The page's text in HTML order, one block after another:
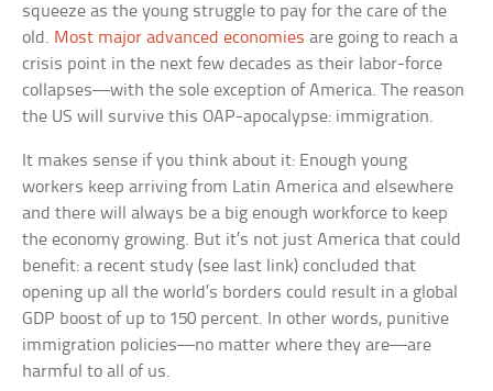
squeeze as the young struggle to pay for the care of the
old. Most major advanced economies are going to reach a
crisis point in the next few decades as their labor-force
collapses—with the sole exception of America. The reason
the US will survive this OAP-apocalypse: immigration.
It makes sense if you think about it: Enough young
workers keep arriving from Latin America and elsewhere
and there will always be a big enough workforce to keep
the economy growing. But it’s not just America that could
benefit: a recent study (see last link) concluded that
opening up all the world’s borders could result in a global
GDP boost of up to 150 percent. In other words, punitive
immigration policies—no matter where they are—are
harmful to all of us.